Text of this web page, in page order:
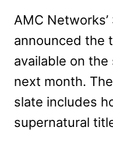
AMC
announced the
available on
next month.
slate includes
supernatural